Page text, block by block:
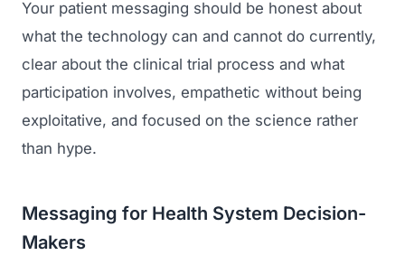
Your patient messaging should be honest about
what the technology can and cannot do currently,
clear about the clinical trial process and what
participation involves, empathetic without being
exploitative, and focused on the science rather
than hype.
Messaging for Health System Decision-
Makers